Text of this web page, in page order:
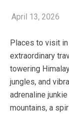
April 13, 2026
Places to visit
extraordinary
towering
jungles, and
adrenaline
mountains, a